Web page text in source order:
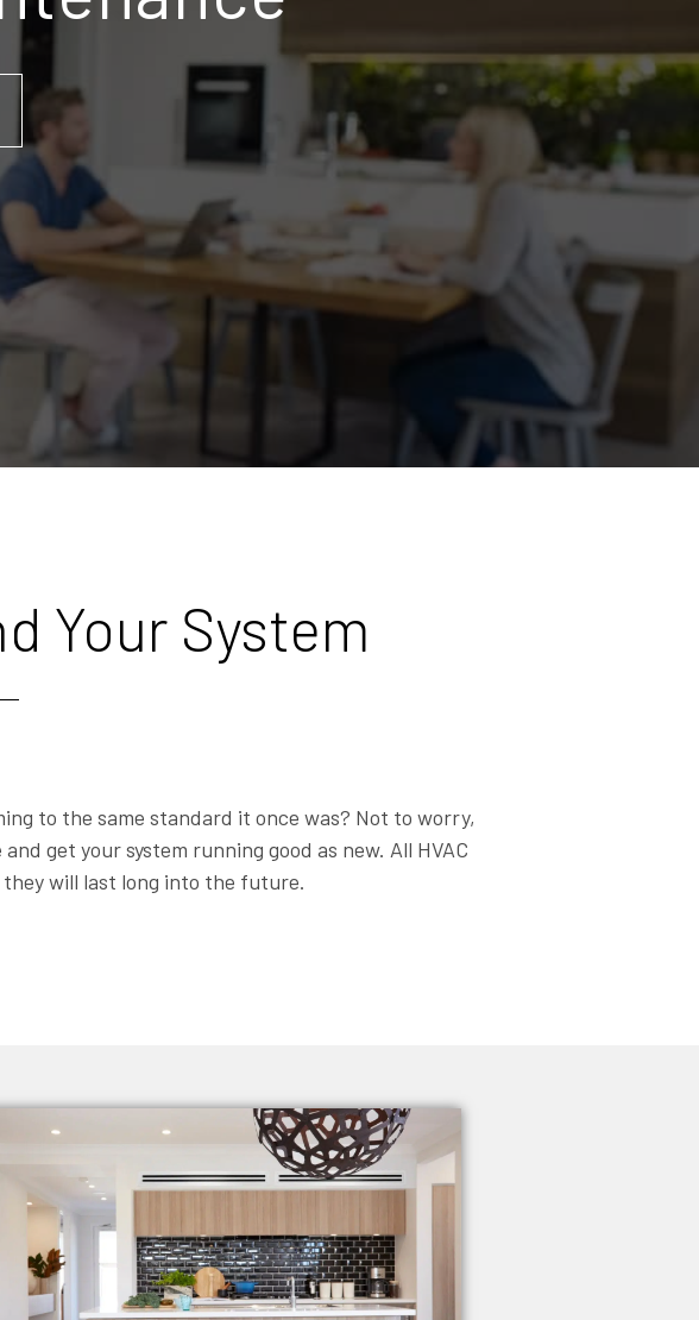
Your System
to the same standard it once was? Not to worry,
get your system running good as new. All HVAC
will last long into the future.